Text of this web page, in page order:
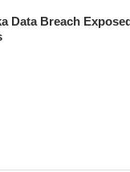
Data Breach